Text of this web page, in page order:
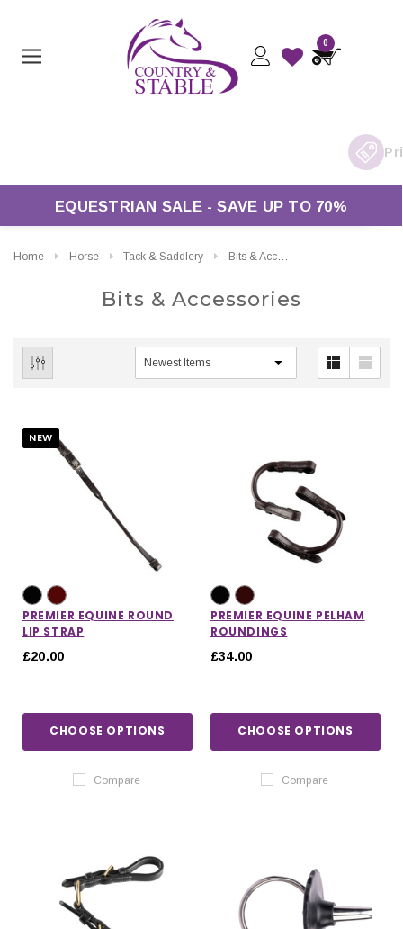
0
EQUESTRIAN SALE - SAVE UP TO 70%
Home Horse Tack & Saddlery Bits & Accessories
Bits & Accessories
NEW
PREMIER EQUINE ROUND
LIP STRAP
£20.00
CHOOSE OPTIONS
Compare
PREMIER EQUINE PELHAM
ROUNDINGS
£34.00
CHOOSE OPTIONS
Compare